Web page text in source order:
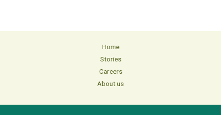
Home
Stories
Careers
About us